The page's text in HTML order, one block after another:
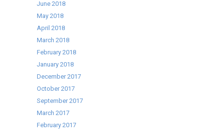
June 2018
May 2018
April 2018
March 2018
February 2018
January 2018
December 2017
October 2017
September 2017
March 2017
February 2017